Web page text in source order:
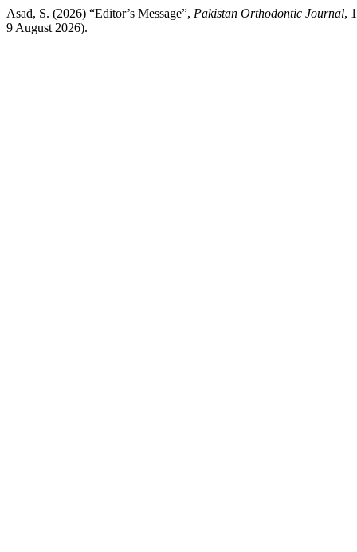
Asad, S. (2026) “Editor’s Message”, Pakistan Orthodontic Journal,
9 August 2026).